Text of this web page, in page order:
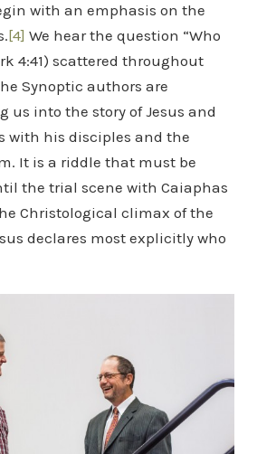
with an emphasis on the
[4] We hear the question “Who
4:41) scattered throughout
Synoptic authors are
us into the story of Jesus and
with his disciples and the
It is a riddle that must be
the trial scene with Caiaphas
Christological climax of the
declares most explicitly who